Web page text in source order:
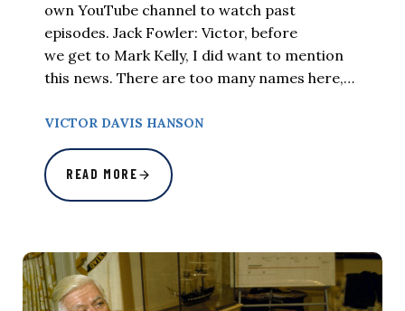
own YouTube channel to watch past
episodes. Jack Fowler: Victor, before
we get to Mark Kelly, I did want to mention
this news. There are too many names here,…
VICTOR DAVIS HANSON
READ MORE